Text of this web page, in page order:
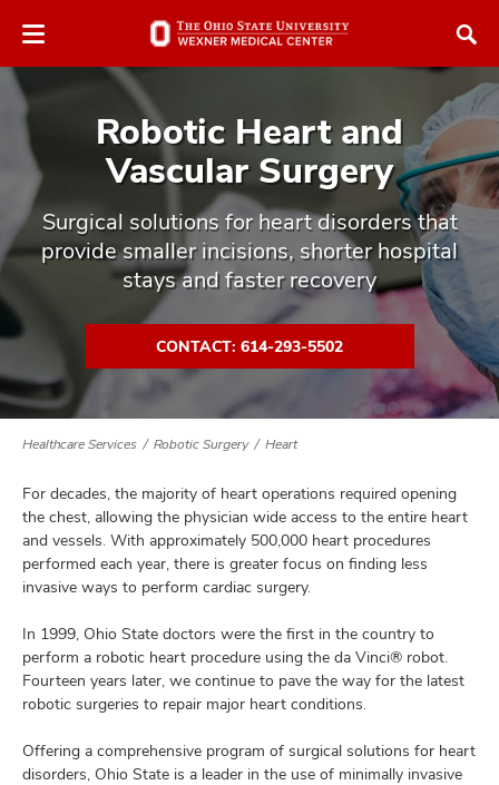
to
window
Robotic Heart and
Vascular Surgery
Surgical solutions for heart disorders that
provide smaller incisions, shorter hospital
stays and faster recovery
CONTACT: 614-293-5502
Healthcare Services Robotic Surgery Heart
For decades, the majority of heart operations required opening
the chest, allowing the physician wide access to the entire heart
and vessels. With approximately 500,000 heart procedures
performed each year, there is greater focus on finding less
invasive ways to perform cardiac surgery.
In 1999, Ohio State doctors were the first in the country to
perform a robotic heart procedure using the da Vinci® robot.
Fourteen years later, we continue to pave the way for the latest
robotic surgeries to repair major heart conditions.
Offering a comprehensive program of surgical solutions for heart
disorders, Ohio State is a leader in the use of minimally invasive